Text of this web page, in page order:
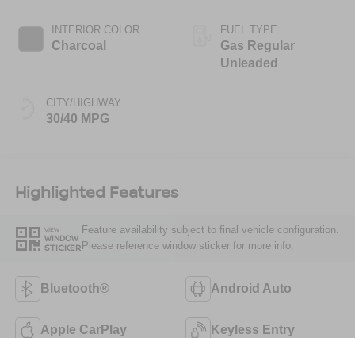
INTERIOR COLOR
Charcoal
CITY/HIGHWAY
30/40 MPG
FUEL TYPE
Gas Regular
Unleaded
Highlighted Features
VIEW
WINDOW
STICKER
Feature availability subject to final vehicle configuration.
Please reference window sticker for more info.
Bluetooth® Android Auto
Apple CarPlay Keyless Entry